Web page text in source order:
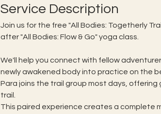
Service Description
Join us for the free "All Bodies: Togetherly
after "All Bodies: Flow & Go" yoga class.
We'll help you connect with fellow
newly awakened body into practice on the
Para joins the trail group most days,
trail.
This paired experience creates a complete